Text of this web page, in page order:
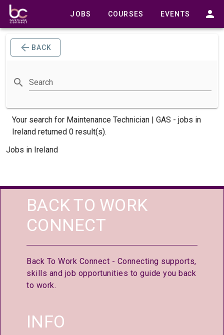
JOBS COURSES EVENTS
BACK
Search
Your search for Maintenance Technician | GAS - jobs in
Ireland returned 0 result(s).
Jobs in Ireland
BACK TO WORK
CONNECT
Back To Work Connect - Connecting supports,
skills and job opportunities to guide you back
to work.
INFO